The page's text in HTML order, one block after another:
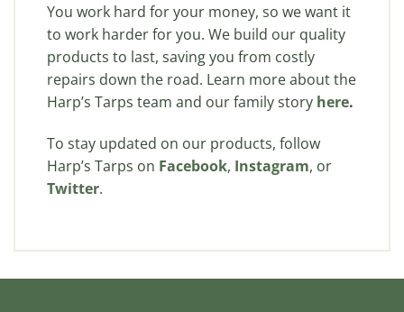
You work hard for your money, so we want it
to work harder for you. We build our quality
products to last, saving you from costly
repairs down the road. Learn more about the
Harp’s Tarps team and our family story here.
To stay updated on our products, follow
Harp’s Tarps on Facebook, Instagram, or
Twitter.